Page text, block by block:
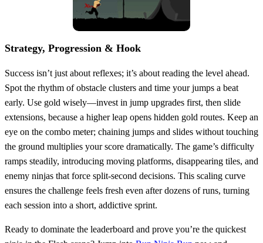
Strategy, Progression & Hook
Success isn’t just about reflexes; it’s about reading the level ahead.
Spot the rhythm of obstacle clusters and time your jumps a beat
early. Use gold wisely—invest in jump upgrades first, then slide
extensions, because a higher leap opens hidden gold routes. Keep an
eye on the combo meter; chaining jumps and slides without touching
the ground multiplies your score dramatically. The game’s difficulty
ramps steadily, introducing moving platforms, disappearing tiles, and
enemy ninjas that force split‑second decisions. This scaling curve
ensures the challenge feels fresh even after dozens of runs, turning
each session into a short, addictive sprint.
Ready to dominate the leaderboard and prove you’re the quickest